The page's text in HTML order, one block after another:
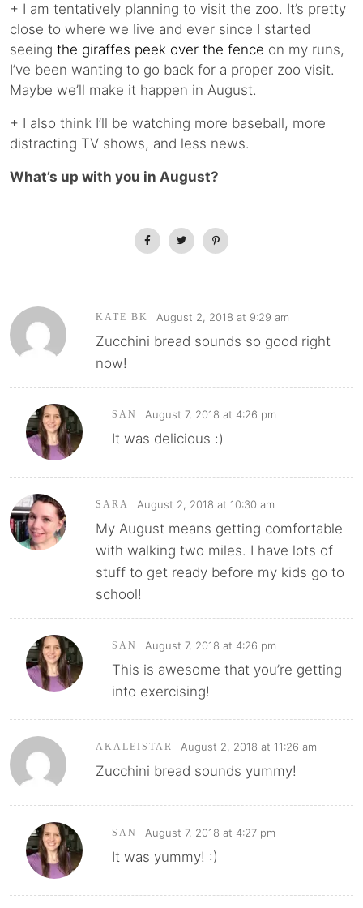
+ I am tentatively planning to visit the zoo. It’s pretty
close to where we live and ever since I started
seeing the giraffes peek over the fence on my runs,
I’ve been wanting to go back for a proper zoo visit.
Maybe we’ll make it happen in August.
+ I also think I’ll be watching more baseball, more
distracting TV shows, and less news.
What’s up with you in August?
KATE BK August 2, 2018 at 9:29 am
Zucchini bread sounds so good right
now!
SAN August 7, 2018 at 4:26 pm
It was delicious :)
SARA August 2, 2018 at 10:30 am
My August means getting comfortable
with walking two miles. I have lots of
stuff to get ready before my kids go to
school!
SAN August 7, 2018 at 4:26 pm
This is awesome that you’re getting
into exercising!
AKALEISTAR August 2, 2018 at 11:26 am
Zucchini bread sounds yummy!
SAN August 7, 2018 at 4:27 pm
It was yummy! :)